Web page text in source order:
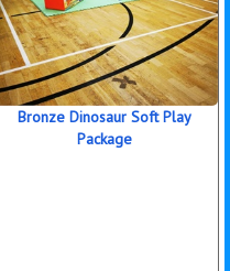
Bronze Dinosaur Soft Play
Package